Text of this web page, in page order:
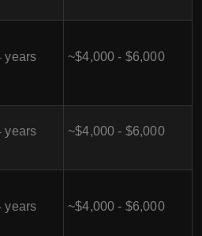
years ~$4,000 - $6,000
years ~$4,000 - $6,000
years ~$4,000 - $6,000